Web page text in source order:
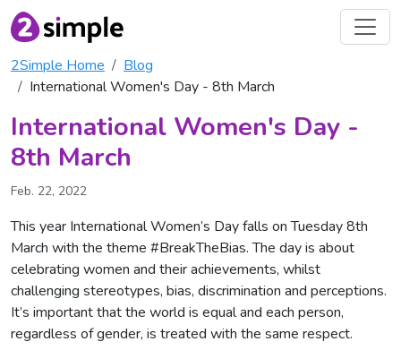
2Simple Home
Blog
International Women's Day - 8th March
International Women's Day -
8th March
Feb. 22, 2022
This year International Women’s Day falls on Tuesday 8th
March with the theme #BreakTheBias. The day is about
celebrating women and their achievements, whilst
challenging stereotypes, bias, discrimination and perceptions.
It’s important that the world is equal and each person,
regardless of gender, is treated with the same respect.